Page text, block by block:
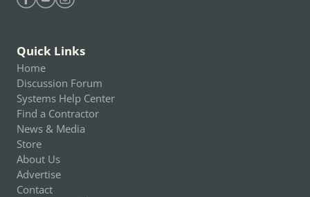
Quick Links
Home
Discussion Forum
Systems Help Center
Find a Contractor
News & Media
Store
About Us
Advertise
Contact